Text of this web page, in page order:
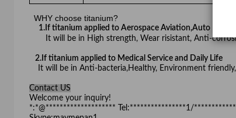
WHY choose titanium?
1.If titanium applied to Aerospace Aviation,Auto
It will be in High strength, Wear risistant, Anti-
2.If titanium applied to Medical Service and Daily Life
It will be in Anti-bacteria,Healthy, Environment
Contact US
Welcome your inquiry!
*:*@******************** Tel:****************1/